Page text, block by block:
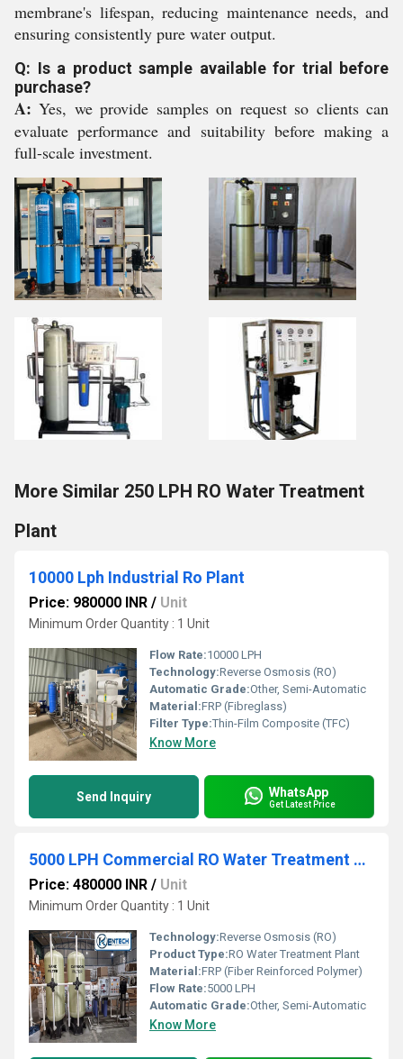
membrane's lifespan, reducing maintenance needs, and
ensuring consistently pure water output.
Q: Is a product sample available for trial before
purchase?
A: Yes, we provide samples on request so clients can
evaluate performance and suitability before making a
full-scale investment.
More Similar 250 LPH RO Water Treatment
Plant
10000 Lph Industrial Ro Plant
Price: 980000 INR / Unit
Minimum Order Quantity : 1 Unit
Flow Rate:10000 LPH
Technology:Reverse Osmosis (RO)
Automatic Grade:Other, Semi-Automatic
Material:FRP (Fibreglass)
Filter Type:Thin-Film Composite (TFC)
Know More
Send Inquiry WhatsApp
Get Latest Price
5000 LPH Commercial RO Water Treatment Plant
Price: 480000 INR / Unit
Minimum Order Quantity : 1 Unit
Technology:Reverse Osmosis (RO)
Product Type:RO Water Treatment Plant
Material:FRP (Fiber Reinforced Polymer)
Flow Rate:5000 LPH
Automatic Grade:Other, Semi-Automatic
Know More